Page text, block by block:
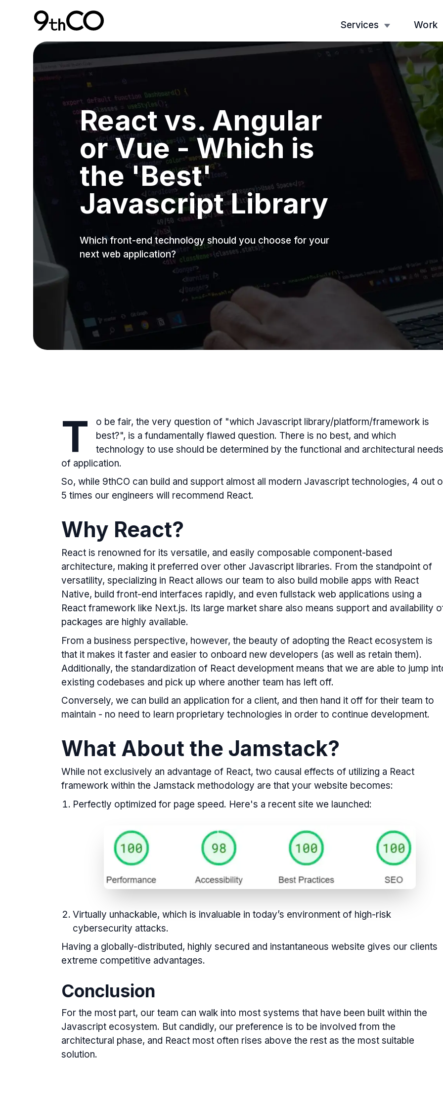
9thCO Digital Agency
Services
Work
React vs. Angular
or Vue - Which is
the 'Best'
Javascript Library
Which front-end technology should you choose for your
next web application?
T
o be fair, the very question of "which Javascript library/platform/framework is
best?", is a fundamentally flawed question. There is no best, and which
technology to use should be determined by the functional and architectural needs
of application.
So, while 9thCO can build and support almost all modern Javascript technologies, 4 out
5 times our engineers will recommend React.
Why React?
React is renowned for its versatile, and easily composable component-based
architecture, making it preferred over other Javascript libraries. From the standpoint of
versatility, specializing in React allows our team to also build mobile apps with React
Native, build front-end interfaces rapidly, and even fullstack web applications using a
React framework like Next.js. Its large market share also means support and availability
packages are highly available.
From a business perspective, however, the beauty of adopting the React ecosystem is
that it makes it faster and easier to onboard new developers (as well as retain them).
Additionally, the standardization of React development means that we are able to jump
existing codebases and pick up where another team has left off.
Conversely, we can build an application for a client, and then hand it off for their team to
maintain - no need to learn proprietary technologies in order to continue development.
What About the Jamstack?
While not exclusively an advantage of React, two causal effects of utilizing a React
framework within the Jamstack methodology are that your website becomes:
Perfectly optimized for page speed. Here's a recent site we launched:
Virtually unhackable, which is invaluable in today’s environment of high-risk
cybersecurity attacks.
Having a globally-distributed, highly secured and instantaneous website gives our clients
extreme competitive advantages.
Conclusion
For the most part, our team can walk into most systems that have been built within the
Javascript ecosystem. But candidly, our preference is to be involved from the
architectural phase, and React most often rises above the rest as the most suitable
solution.